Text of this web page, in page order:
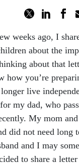
weeks ago, I
about the
about that
how you’re
live
my dad, who
My mom and
did not need long
and I may
to share a